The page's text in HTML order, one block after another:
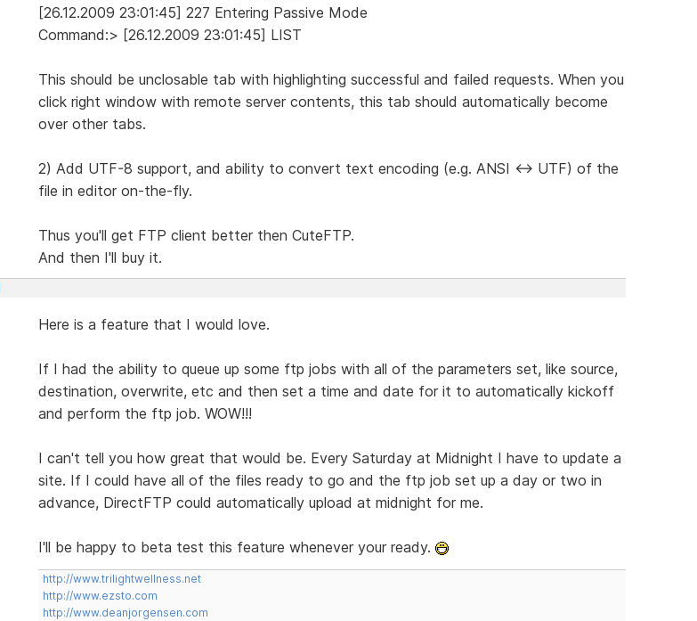
[26.12.2009 23:01:45] 227 Entering Passive Mode
Command:> [26.12.2009 23:01:45] LIST
This should be unclosable tab with highlighting successful and failed requests. When you
click right window with remote server contents, this tab should automatically become
over other tabs.
2) Add UTF-8 support, and ability to convert text encoding (e.g. ANSI <-> UTF) of the
file in editor on-the-fly.
Thus you'll get FTP client better then CuteFTP.
And then I'll buy it.
Here is a feature that I would love.
If I had the ability to queue up some ftp jobs with all of the parameters set, like source,
destination, overwrite, etc and then set a time and date for it to automatically kickoff
and perform the ftp job. WOW!!!
I can't tell you how great that would be. Every Saturday at Midnight I have to update a
site. If I could have all of the files ready to go and the ftp job set up a day or two in
advance, DirectFTP could automatically upload at midnight for me.
I'll be happy to beta test this feature whenever your ready.
http://www.trilightwellness.net
http://www.ezsto.com
http://www.deanjorgensen.com